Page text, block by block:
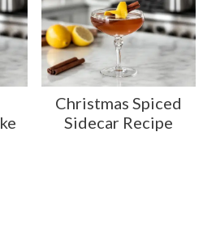
Christmas Spiced
Sidecar Recipe